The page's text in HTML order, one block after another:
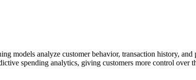
models analyze customer behavior, transaction history, and
spending analytics, giving customers more control over